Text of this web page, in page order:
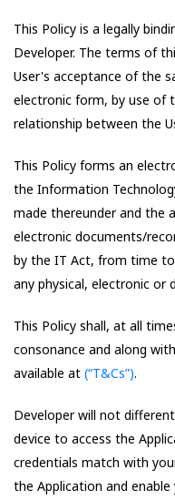
This Policy is a legally
Developer. The terms of
User's acceptance of the
electronic form, by use of
relationship between the
This Policy forms an
the Information
made thereunder and the
electronic documents/
by the IT Act, from time
any physical, electronic or
This Policy shall, at all
consonance and along
available at (“T&Cs”).
Developer will not
device to access the
credentials match with
the Application and